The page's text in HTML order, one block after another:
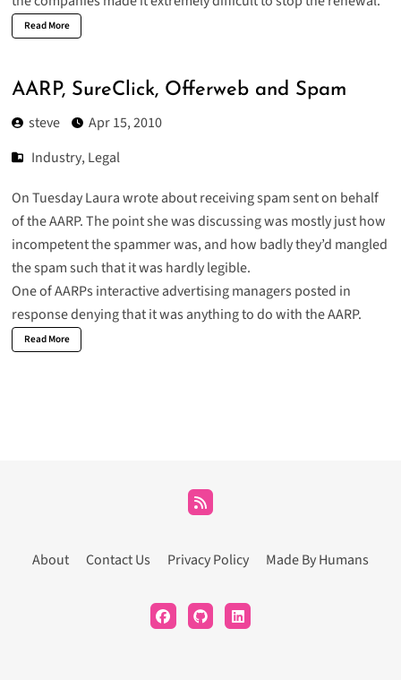
Read More
AARP, SureClick, Offerweb and Spam
steve
Apr 15, 2010
Industry,Legal
On Tuesday Laura wrote about receivingspam sent on behalf
of the AARP. The point she was discussing was mostly just how
incompetent the spammer was, and how badly they’d mangled
the spam such that it was hardly legible.
One of AARPs interactive advertising managers posted in
response denying that it was anything to do with the AARP.
Read More
About Contact Us Privacy Policy Made By Humans